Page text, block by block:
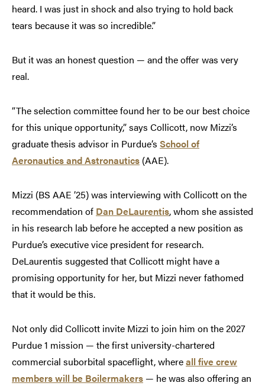
heard. I was just in shock and also trying to hold back
tears because it was so incredible.”
But it was an honest question — and the offer was very
real.
“The selection committee found her to be our best choice
for this unique opportunity,” says Collicott, now Mizzi’s
graduate thesis advisor in Purdue’s School of
Aeronautics and Astronautics (AAE).
Mizzi (BS AAE ’25) was interviewing with Collicott on the
recommendation of Dan DeLaurentis, whom she assisted
in his research lab before he accepted a new position as
Purdue’s executive vice president for research.
DeLaurentis suggested that Collicott might have a
promising opportunity for her, but Mizzi never fathomed
that it would be this.
Not only did Collicott invite Mizzi to join him on the 2027
Purdue 1 mission — the first university-chartered
commercial suborbital spaceflight, whereall five crew
members will be Boilermakers — he was also offering an